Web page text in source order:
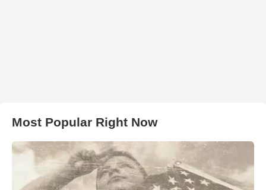
Most Popular Right Now